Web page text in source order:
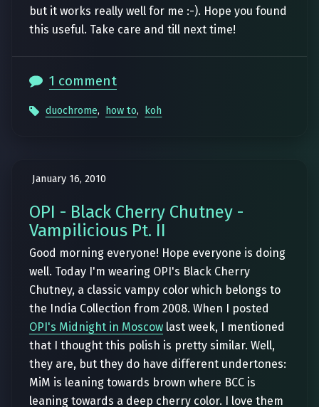
but it works really well for me :-). Hope you found
this useful. Take care and till next time!
1 comment
duochrome, how to, koh
January 16, 2010
OPI - Black Cherry Chutney -
Vampilicious Pt. II
Good morning everyone! Hope everyone is doing
well. Today I'm wearing OPI's Black Cherry
Chutney, a classic vampy color which belongs to
the India Collection from 2008. When I posted
OPI's Midnight in Moscow last week, I mentioned
that I thought this polish is pretty similar. Well,
they are, but they do have different undertones:
MiM is leaning towards brown where BCC is
leaning towards a deep cherry color. I love them